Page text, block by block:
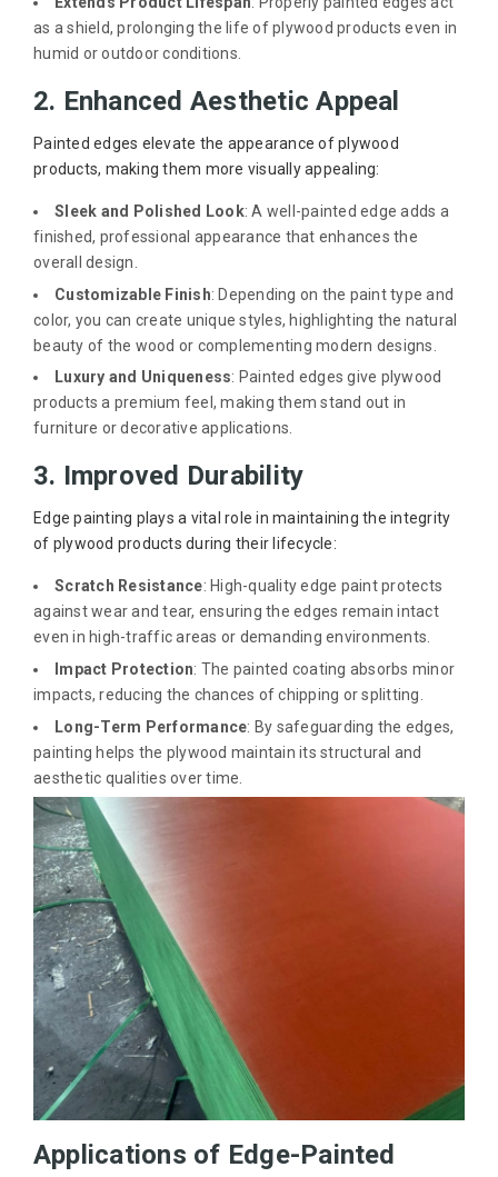
as a shield, prolonging the life of plywood products even in
humid or outdoor conditions.
2. Enhanced Aesthetic Appeal
Painted edges elevate the appearance of plywood
products, making them more visually appealing:
Sleek and Polished Look: A well-painted edge adds a
finished, professional appearance that enhances the
overall design.
Customizable Finish: Depending on the paint type and
color, you can create unique styles, highlighting the natural
beauty of the wood or complementing modern designs.
Luxury and Uniqueness: Painted edges give plywood
products a premium feel, making them stand out in
furniture or decorative applications.
3. Improved Durability
Edge painting plays a vital role in maintaining the integrity
of plywood products during their lifecycle:
Scratch Resistance: High-quality edge paint protects
against wear and tear, ensuring the edges remain intact
even in high-traffic areas or demanding environments.
Impact Protection: The painted coating absorbs minor
impacts, reducing the chances of chipping or splitting.
Long-Term Performance: By safeguarding the edges,
painting helps the plywood maintain its structural and
aesthetic qualities over time.
Applications of Edge-Painted